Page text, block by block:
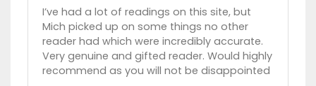
I’ve had a lot of readings on this site, but
Mich picked up on some things no other
reader had which were incredibly accurate.
Very genuine and gifted reader. Would highly
recommend as you will not be disappointed